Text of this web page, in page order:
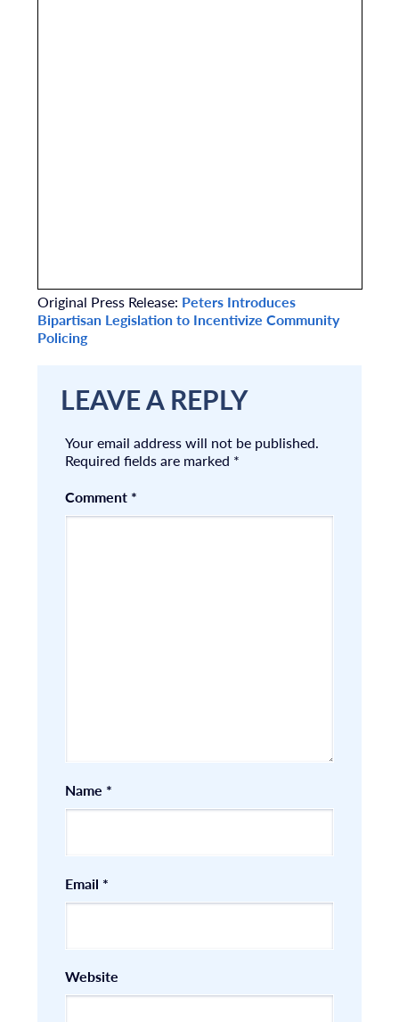
Original Press Release: Peters Introduces
Bipartisan Legislation to Incentivize Community
Policing
LEAVE A REPLY
Your email address will not be published.
Required fields are marked *
Comment *
Name *
Email *
Website